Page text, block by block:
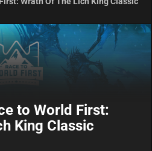
to World First:
King Classic